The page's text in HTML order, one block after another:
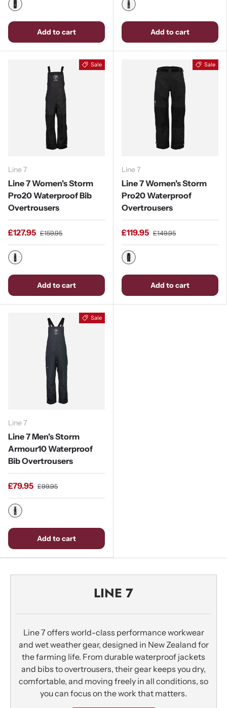
Add to cart Add to cart
Sale
Line 7
Line 7 Women's Storm
Pro20 Waterproof Bib
Overtrousers
£127.95 £159.95
Add to cart
Sale
Line 7
Line 7 Women's Storm
Pro20 Waterproof
Overtrousers
£119.95 £149.95
Add to cart
Sale
Line 7
Line 7 Men's Storm
Armour10 Waterproof
Bib Overtrousers
£79.95 £99.95
Add to cart
LINE 7
Line 7 offers world-class performance workwear
and wet weather gear, designed in New Zealand for
the farming life. From durable waterproof jackets
and bibs to overtrousers, their gear keeps you dry,
comfortable, and moving freely in all conditions, so
you can focus on the work that matters.